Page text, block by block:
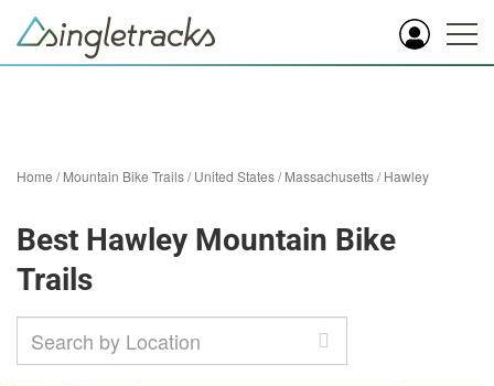
Home /Mountain Bike Trails/United States/Massachusetts/Hawley
Best Hawley Mountain Bike
Trails